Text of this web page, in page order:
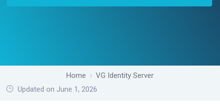
Home
VG Identity Server
Updated on June 1, 2026